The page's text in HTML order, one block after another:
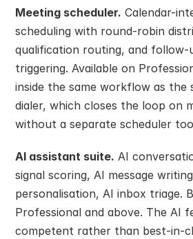
Meeting scheduler. Calendar-
scheduling with round-robin
qualification routing, and follow-
triggering. Available on
inside the same workflow as the
dialer, which closes the loop on
without a separate scheduler
AI assistant suite. AI
signal scoring, AI message
personalisation, AI inbox triage.
Professional and above. The AI
competent rather than best-in-